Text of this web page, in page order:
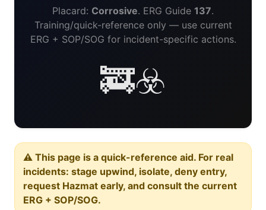
Placard: Corrosive. ERG Guide 137.
Training/quick-reference only — use current
ERG + SOP/SOG for incident-specific actions.
🚒☣️
⚠️ This page is a quick-reference aid. For real
incidents: stage upwind, isolate, deny entry,
request Hazmat early, and consult the current
ERG + SOP/SOG.